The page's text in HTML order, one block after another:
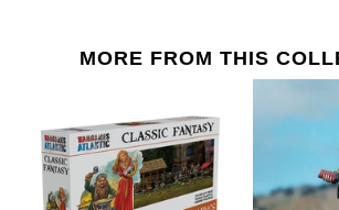
MORE FROM THIS